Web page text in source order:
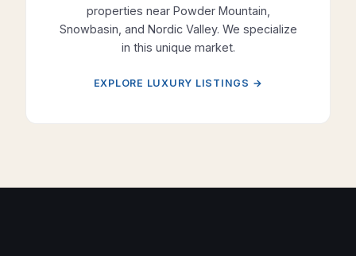
properties near Powder Mountain,
Snowbasin, and Nordic Valley. We specialize
in this unique market.
EXPLORE LUXURY LISTINGS →